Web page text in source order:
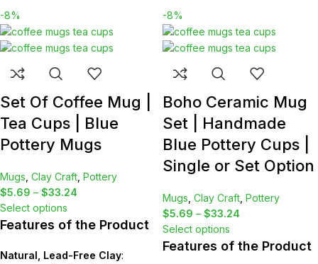
-8%
Set Of Coffee Mug |
Tea Cups | Blue
Pottery Mugs
Mugs Clay Craft Pottery
$5.69 – $33.24
Select options
Features of the Product
Natural, Lead-Free Clay:
-8%
Boho Ceramic Mug
Set | Handmade
Blue Pottery Cups |
Single or Set Option
Mugs Clay Craft Pottery
$5.69 – $33.24
Select options
Features of the Product